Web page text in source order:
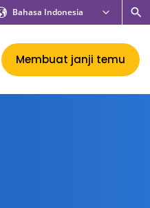
Bahasa Indonesia
Membuat janji temu